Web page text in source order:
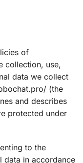
of
collection, use,
data we collect
(the
and describes
protected under
to the
data in accordance